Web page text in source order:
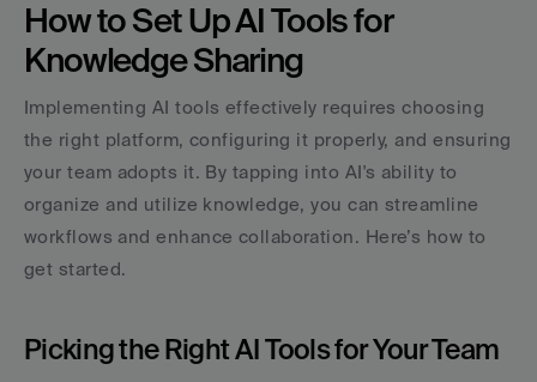
How to Set Up AI Tools for
Knowledge Sharing
Implementing AI tools effectively requires choosing
the right platform, configuring it properly, and ensuring
your team adopts it. By tapping into AI's ability to
organize and utilize knowledge, you can streamline
workflows and enhance collaboration. Here’s how to
get started.
Picking the Right AI Tools for Your Team